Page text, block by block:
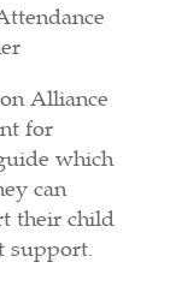
Alliance
for
which
can
their child
support.